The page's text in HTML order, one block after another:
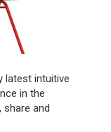
latest intuitive
in the
and